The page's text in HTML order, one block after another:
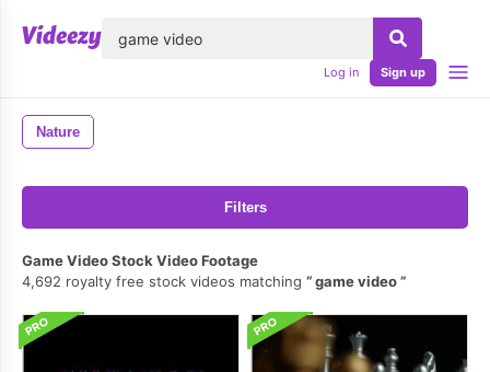
Log in Sign up
Nature
Filters
Game Video Stock Video Footage
4,692 royalty free stock videos matching
game video